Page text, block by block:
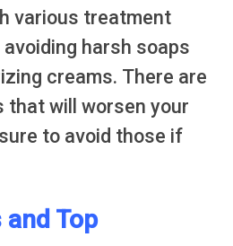
various treatment
harsh soaps
creams. There are
will worsen your
to avoid those if
Top